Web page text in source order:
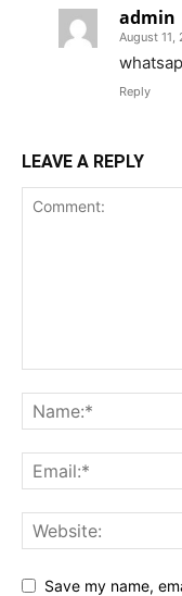
admin
August 11,
Reply
LEAVE A REPLY
Save my name,